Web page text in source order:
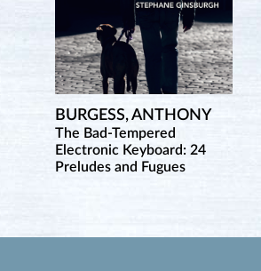
BURGESS, ANTHONY
The Bad-Tempered
Electronic Keyboard: 24
Preludes and Fugues